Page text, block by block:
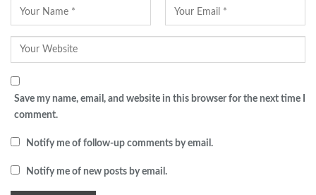
Save my name, email, and website in this browser for the next time I
comment.
Notify me of follow-up comments by email.
Notify me of new posts by email.